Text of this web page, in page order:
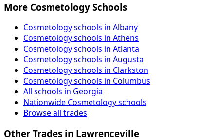
More Cosmetology Schools
Cosmetology schools in Albany
Cosmetology schools in Athens
Cosmetology schools in Atlanta
Cosmetology schools in Augusta
Cosmetology schools in Clarkston
Cosmetology schools in Columbus
All schools in Georgia
Nationwide Cosmetology schools
Browse all trades
Other Trades in Lawrenceville